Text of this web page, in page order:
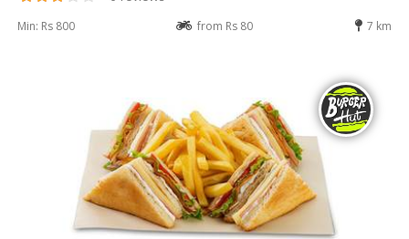
Min: Rs 800 from Rs 80 7 km